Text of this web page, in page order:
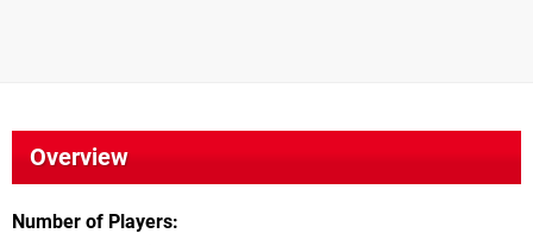
Overview
Number of Players